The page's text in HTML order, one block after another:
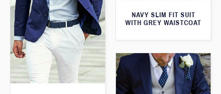
NAVY SLIM FIT SUIT
WITH GREY WAISTCOAT